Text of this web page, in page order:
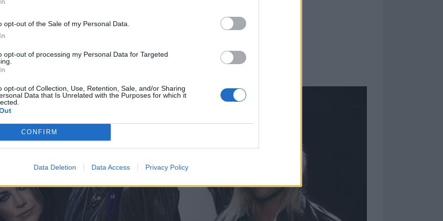
opt-out of the Sale of my Personal Data.
opt-out of processing my Personal Data for Targeted
opt-out of Collection, Use, Retention, Sale, and/or Sharing
Data that Is Unrelated with the Purposes for which it
CONFIRM
Data Deletion Data Access Privacy Policy
separate lives across the ocean, but in a lot of ways there are some
And to be able to bring these two worlds together for the first time just
match for both of us. Obviously there are differences, but you want
in the show but it’s cool to be able to see the similarities and